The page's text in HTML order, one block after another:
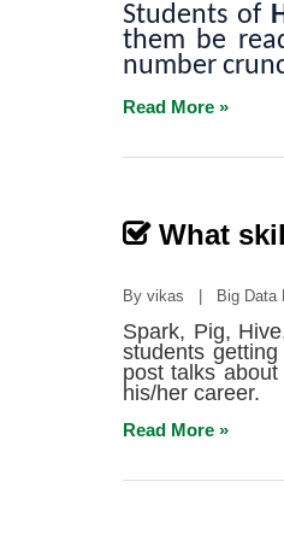
Students of
them be
number
Read More »
What
By vikas | Big Data
Spark, Pig,
students
post talks
his/her career.
Read More »